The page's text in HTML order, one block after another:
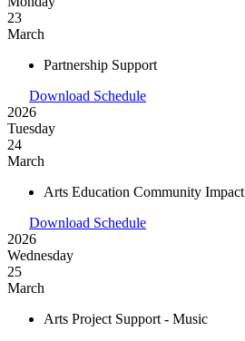
23
March
Partnership Support
Download Schedule
2026
Tuesday
24
March
Arts Education Community Impact
Download Schedule
2026
Wednesday
25
March
Arts Project Support - Music